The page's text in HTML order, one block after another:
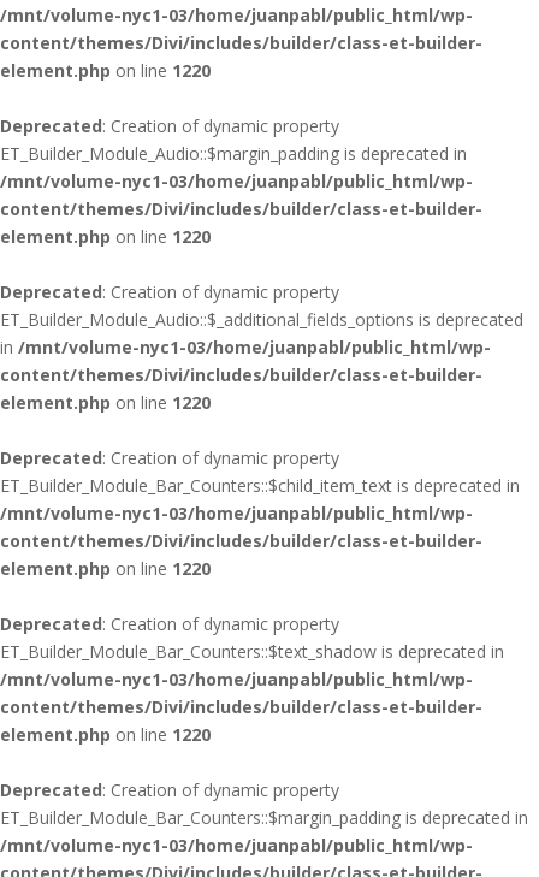
/mnt/volume-nyc1-03/home/juanpabl/public_html/wp-
content/themes/Divi/includes/builder/class-et-builder-
element.php on line 1220
Deprecated: Creation of dynamic property
ET_Builder_Module_Audio::$margin_padding is deprecated in
/mnt/volume-nyc1-03/home/juanpabl/public_html/wp-
content/themes/Divi/includes/builder/class-et-builder-
element.php on line 1220
Deprecated: Creation of dynamic property
ET_Builder_Module_Audio::$_additional_fields_options is deprecated
in /mnt/volume-nyc1-03/home/juanpabl/public_html/wp-
content/themes/Divi/includes/builder/class-et-builder-
element.php on line 1220
Deprecated: Creation of dynamic property
ET_Builder_Module_Bar_Counters::$child_item_text is deprecated in
/mnt/volume-nyc1-03/home/juanpabl/public_html/wp-
content/themes/Divi/includes/builder/class-et-builder-
element.php on line 1220
Deprecated: Creation of dynamic property
ET_Builder_Module_Bar_Counters::$text_shadow is deprecated in
/mnt/volume-nyc1-03/home/juanpabl/public_html/wp-
content/themes/Divi/includes/builder/class-et-builder-
element.php on line 1220
Deprecated: Creation of dynamic property
ET_Builder_Module_Bar_Counters::$margin_padding is deprecated in
/mnt/volume-nyc1-03/home/juanpabl/public_html/wp-